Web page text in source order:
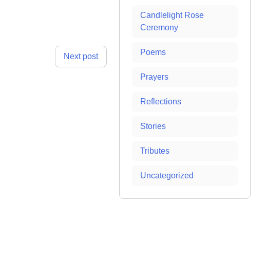
Next post
Candlelight Rose
Ceremony
Poems
Prayers
Reflections
Stories
Tributes
Uncategorized